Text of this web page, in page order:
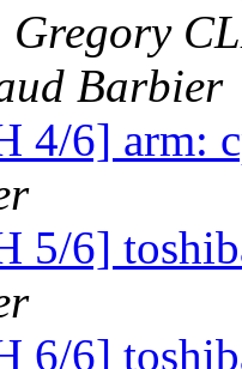
Gregory
Barbier
4/6] arm:
5/6]
6/6]